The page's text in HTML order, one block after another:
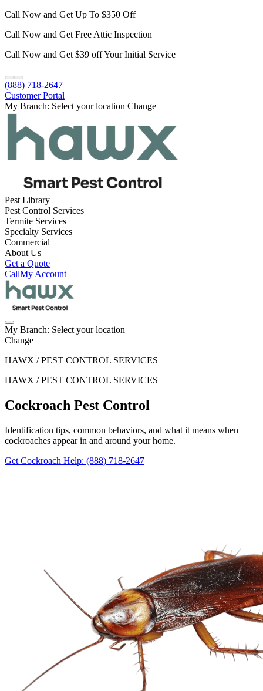
Call Now and Get Up To $350 Off
Call Now and Get Free Attic Inspection
Call Now and Get $39 off Your Initial Service
(888) 718-2647
Customer Portal
My Branch: Select your location Change
Pest Library
Pest Control Services
Termite Services
Specialty Services
Commercial
About Us
Get a Quote
CallMy Account
My Branch: Select your location
Change
HAWX / PEST CONTROL SERVICES
HAWX / PEST CONTROL SERVICES
Cockroach Pest Control
Identification tips, common behaviors, and what it means when
cockroaches appear in and around your home.
Get Cockroach Help: (888) 718-2647